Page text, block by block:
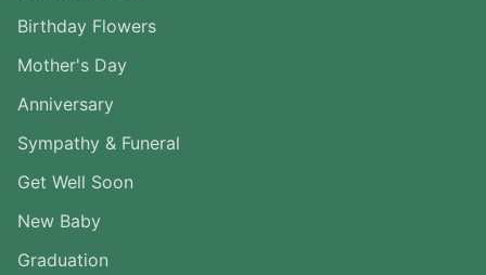
Birthday Flowers
Mother's Day
Anniversary
Sympathy & Funeral
Get Well Soon
New Baby
Graduation